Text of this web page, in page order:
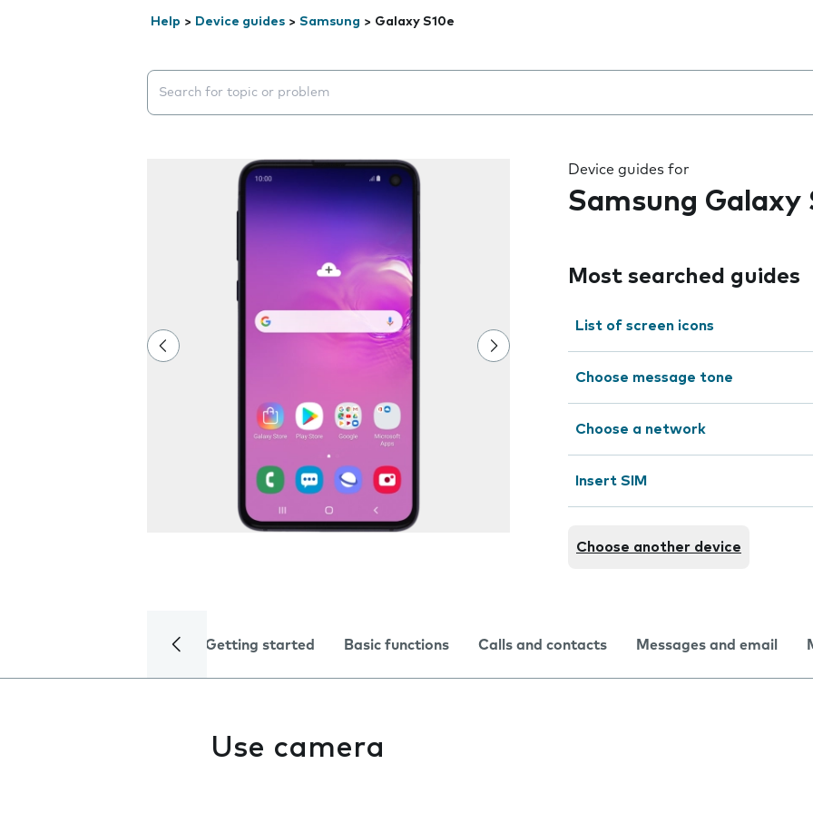
Help > Device guides > Samsung > Galaxy S10e
Search suggestions will appear below the field as you type
Device guides for
Samsung Galaxy
Most searched guides
List of screen icons
Choose message tone
Choose a network
Insert SIM
Choose another device
Getting started Basic functions Calls and contacts Messages and email
Use camera